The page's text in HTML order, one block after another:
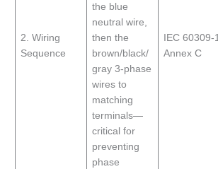
2. Wiring
Sequence
the blue
neutral wire,
then the
brown/black/
gray 3-phase
wires to
matching
terminals—
critical for
preventing
phase
IEC 60309-
Annex C